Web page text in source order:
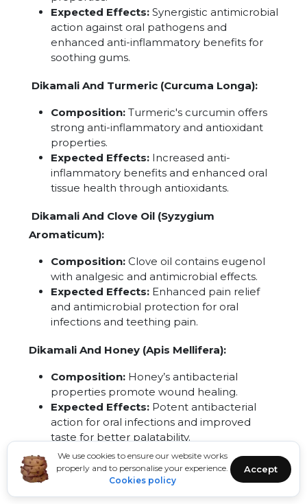
We use cookies to ensure our website works
properly and to personalise your experience.
Cookies policy
Accept
Expected Effects: Synergistic antimicrobial
action against oral pathogens and
enhanced anti-inflammatory benefits for
soothing gums.
Dikamali And Turmeric (Curcuma Longa):
Composition: Turmeric's curcumin offers
strong anti-inflammatory and antioxidant
properties.
Expected Effects: Increased anti-
inflammatory benefits and enhanced oral
tissue health through antioxidants.
Dikamali And Clove Oil (Syzygium
Aromaticum):
Composition: Clove oil contains eugenol
with analgesic and antimicrobial effects.
Expected Effects: Enhanced pain relief
and antimicrobial protection for oral
infections and teething pain.
Dikamali And Honey (Apis Mellifera):
Composition: Honey’s antibacterial
properties promote wound healing.
Expected Effects: Potent antibacterial
action for oral infections and improved
taste for better palatability.
Dikamali And Cinnamon (Cinnamomum
Verum):